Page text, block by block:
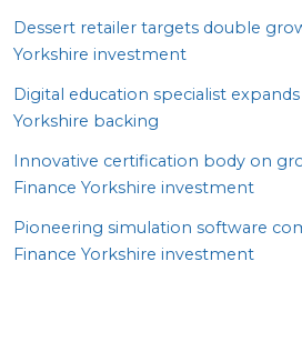
Dessert retailer targets double
Yorkshire investment
Digital education specialist
Yorkshire backing
Innovative certification body on
Finance Yorkshire investment
Pioneering simulation software
Finance Yorkshire investment